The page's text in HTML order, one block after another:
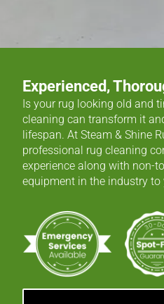
Experienced,
Is your rug looking old and
cleaning can transform it
lifespan. At Steam & Shine
professional rug cleaning
experience along with non-
equipment in the industry to